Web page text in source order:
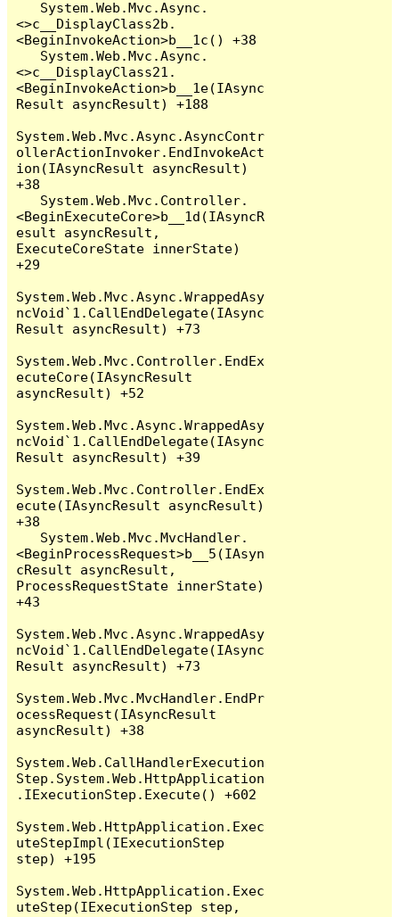
<>c__DisplayClass2b.
<BeginInvokeAction>b__1c() +38
<>c__DisplayClass21.
<BeginInvokeAction>b__1e(IAsync
Result asyncResult) +188
System.Web.Mvc.Async.AsyncContr
ollerActionInvoker.EndInvokeAct
ion(IAsyncResult asyncResult)
+38
<BeginExecuteCore>b__1d(IAsyncR
esult asyncResult,
ExecuteCoreState innerState)
+29
System.Web.Mvc.Async.WrappedAsy
ncVoid`1.CallEndDelegate(IAsync
Result asyncResult) +73
System.Web.Mvc.Controller.EndEx
ecuteCore(IAsyncResult
asyncResult) +52
System.Web.Mvc.Async.WrappedAsy
ncVoid`1.CallEndDelegate(IAsync
Result asyncResult) +39
System.Web.Mvc.Controller.EndEx
ecute(IAsyncResult asyncResult)
+38
<BeginProcessRequest>b__5(IAsyn
cResult asyncResult,
ProcessRequestState innerState)
+43
System.Web.Mvc.Async.WrappedAsy
ncVoid`1.CallEndDelegate(IAsync
Result asyncResult) +73
System.Web.Mvc.MvcHandler.EndPr
ocessRequest(IAsyncResult
asyncResult) +38
System.Web.CallHandlerExecution
Step.System.Web.HttpApplication
.IExecutionStep.Execute() +602
System.Web.HttpApplication.Exec
uteStepImpl(IExecutionStep
step) +195
System.Web.HttpApplication.Exec
uteStep(IExecutionStep step,